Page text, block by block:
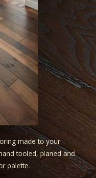
made to your
tooled, planed and
palette.